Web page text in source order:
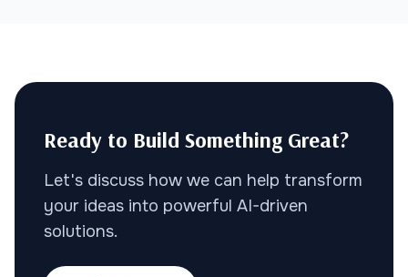
Ready to Build Something Great?
Let's discuss how we can help transform
your ideas into powerful AI-driven
solutions.